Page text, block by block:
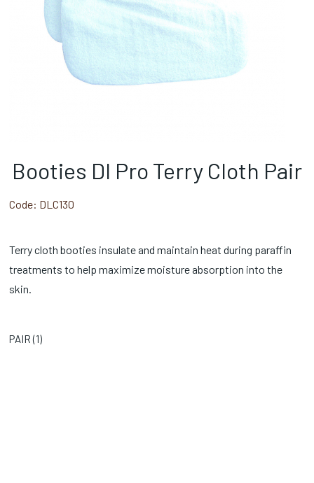
Booties Dl Pro Terry Cloth Pair
Code: DLC130
Terry cloth booties insulate and maintain heat during paraffin
treatments to help maximize moisture absorption into the
skin.
PAIR (1)